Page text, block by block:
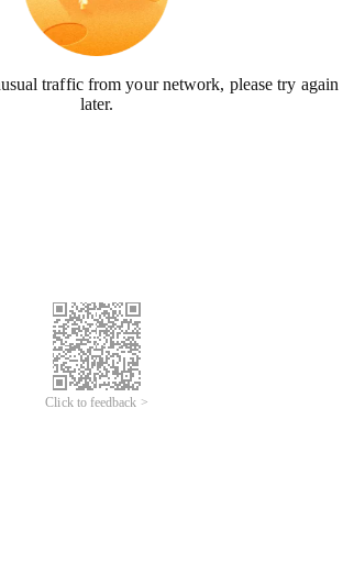
traffic from your network, please try again
later.
Click to feedback >